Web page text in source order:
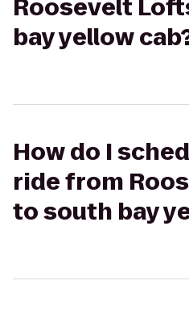
Roosevelt
bay yellow
How do I
ride from
to south bay